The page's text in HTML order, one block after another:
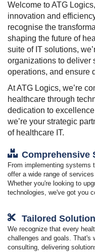
Welcome to ATG
innovation and
recognise the
shaping the future of
suite of IT solutions,
organizations to deliver
operations, and ensure
At ATG Logics, we’re
healthcare through
dedication to
we’re your strategic
of healthcare IT.
Comprehensive
From implementing systems
offer a wide range of
Whether you're looking to
technologies, we've got you
Tailored
We recognize that every
challenges and goals. That's
consulting, delivering